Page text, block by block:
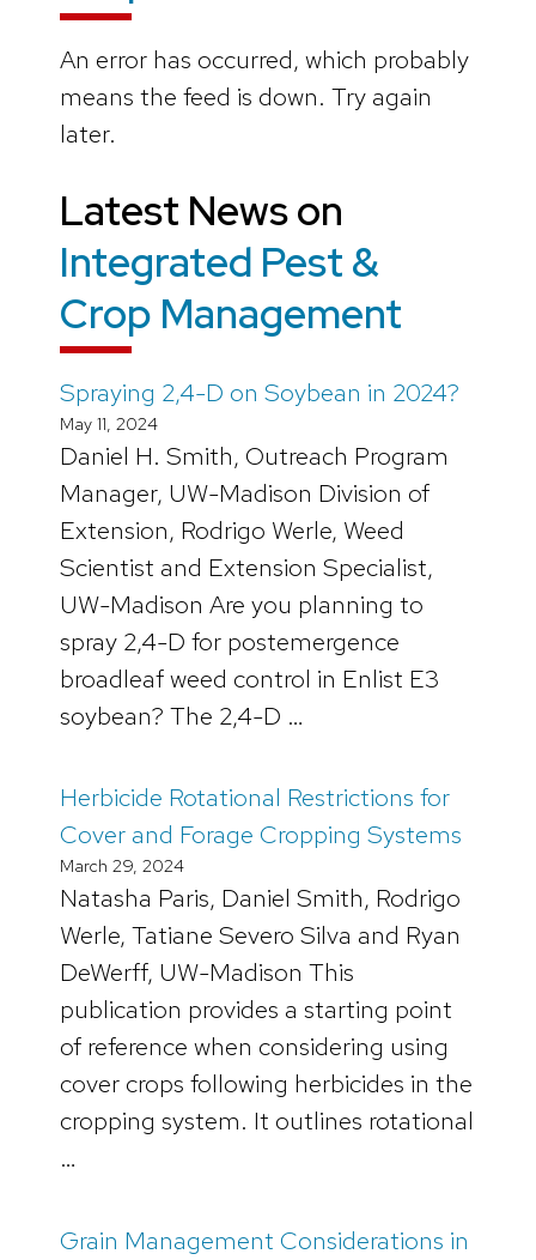
An error has occurred, which probably
means the feed is down. Try again
later.
Latest News on
Integrated Pest &
Crop Management
Spraying 2,4-D on Soybean in 2024?
May 11, 2024
Daniel H. Smith, Outreach Program
Manager, UW-Madison Division of
Extension, Rodrigo Werle, Weed
Scientist and Extension Specialist,
UW-Madison Are you planning to
spray 2,4-D for postemergence
broadleaf weed control in Enlist E3
soybean? The 2,4-D …
Herbicide Rotational Restrictions for
Cover and Forage Cropping Systems
March 29, 2024
Natasha Paris, Daniel Smith, Rodrigo
Werle, Tatiane Severo Silva and Ryan
DeWerff, UW-Madison This
publication provides a starting point
of reference when considering using
cover crops following herbicides in the
cropping system. It outlines rotational
…
Grain Management Considerations in